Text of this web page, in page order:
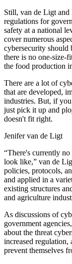
Still, van de Ligt and
regulations for
safety at a national
cover numerous
cybersecurity should
there is no one-size-
the food production
There are a lot of
that are developed,
industries. But, if
just pick it up and
doesn't fit right.
Jenifer van de Ligt
“There's currently
look like,” van de
policies, protocols,
and applied in a
existing structures
and agriculture
As discussions of
government
about the threat
increased regulation,
prevent themselves